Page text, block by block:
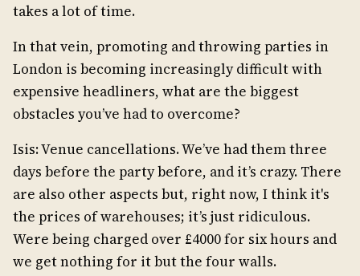
takes a lot of time.
In that vein, promoting and throwing parties in
London is becoming increasingly difficult with
expensive headliners, what are the biggest
obstacles you’ve had to overcome?
Isis: Venue cancellations. We’ve had them three
days before the party before, and it’s crazy. There
are also other aspects but, right now, I think it's
the prices of warehouses; it’s just ridiculous.
Were being charged over £4000 for six hours and
we get nothing for it but the four walls.